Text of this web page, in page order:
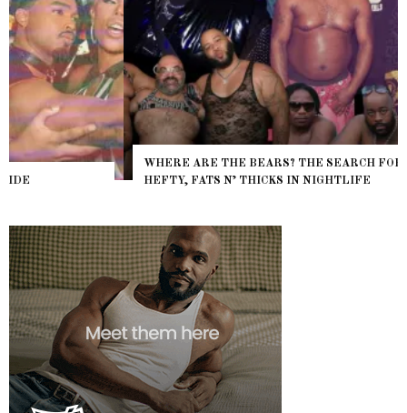
WHERE ARE THE BEARS? THE SEARCH FOR BIG BOYS,
HEFTY, FATS N’ THICKS IN NIGHTLIFE